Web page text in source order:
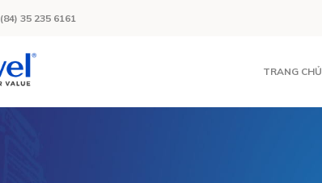
(84) 35 235 6161
TRANG CHỦ